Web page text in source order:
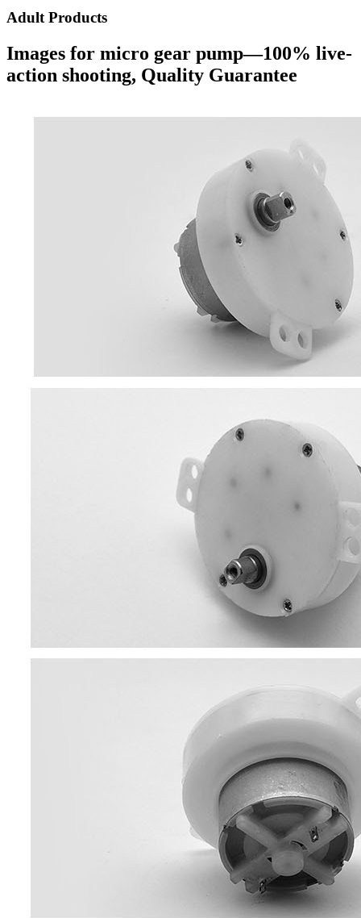
Adult Products
Images for micro gear pump—100% live-
action shooting, Quality Guarantee